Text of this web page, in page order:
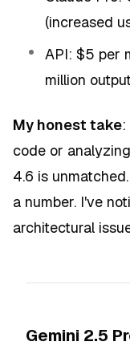
(increased
API: $5 per
million
My honest take
code or
4.6 is
a number. I've
architectural
Gemini 2.5